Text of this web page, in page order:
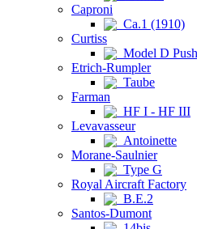
Caproni
Ca.1 (1910)
Curtiss
Model D
Etrich-Rumpler
Taube
Farman
HF I - HF III
Levavasseur
Antoinette
Morane-Saulnier
Type G
Royal Aircraft Factory
B.E.2
Santos-Dumont